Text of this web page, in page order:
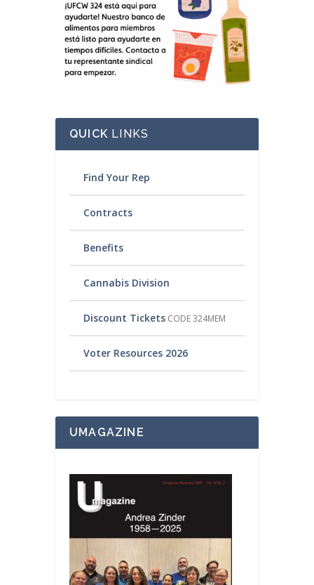
QUICK LINKS
Find Your Rep
Contracts
Benefits
Cannabis Division
Discount Tickets CODE 324MEM
Voter Resources 2026
UMAGAZINE